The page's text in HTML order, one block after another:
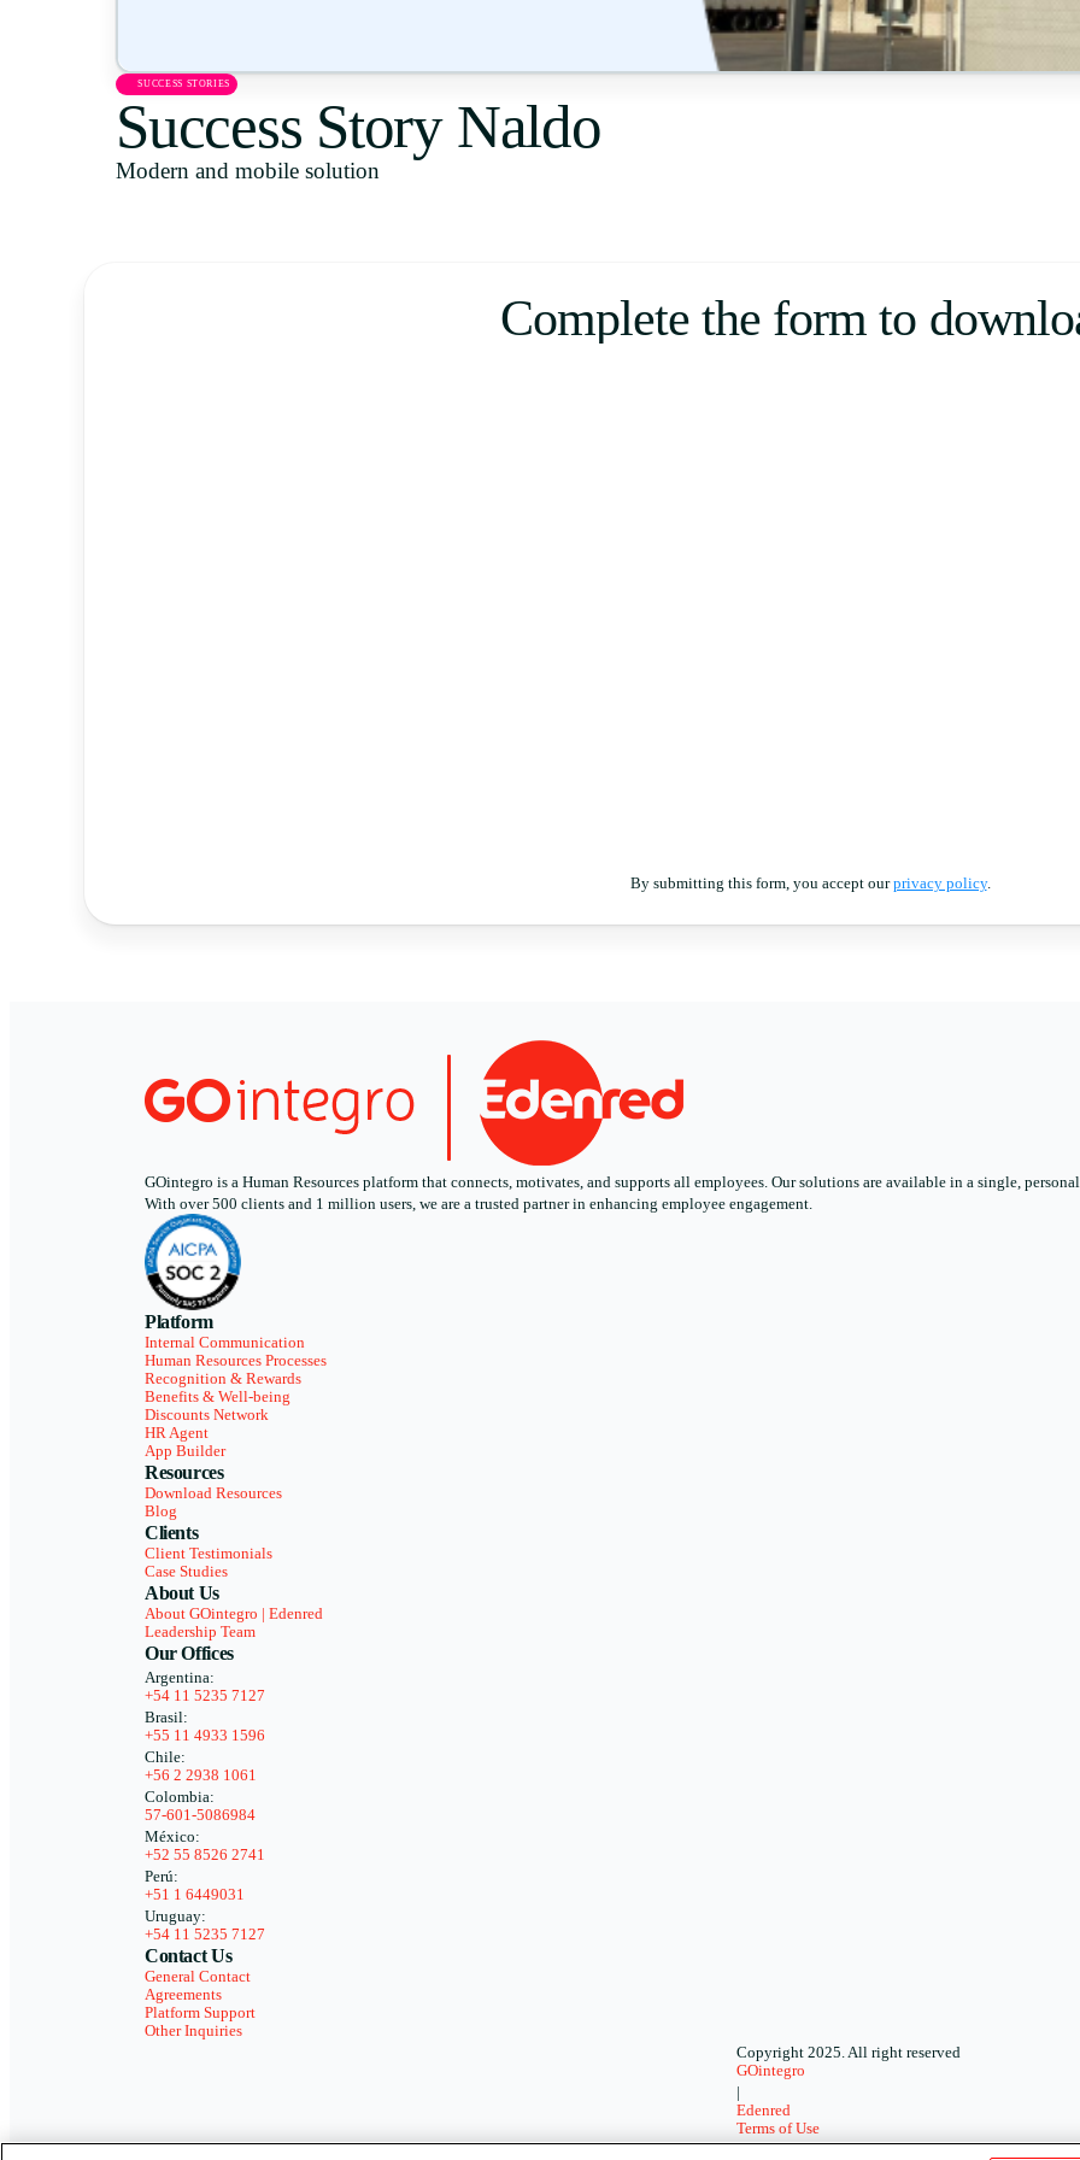
SUCCESS STORIES
Success Story Naldo
Modern and mobile solution
Complete the form to
By submitting this form, you accept ourprivacy policy.
GOintegro is a Human Resources platform that connects, motivates, and supports all employees. Our solutions are available in a single,
With over 500 clients and 1 million users, we are a trusted partner in enhancing employee engagement.
Platform
Internal Communication
Human Resources Processes
Recognition & Rewards
Benefits & Well-being
Discounts Network
HR Agent
App Builder
Resources
Download Resources
Blog
Clients
Client Testimonials
Case Studies
About Us
About GOintegro | Edenred
Leadership Team
Our Offices
Argentina:
+54 11 5235 7127
Brasil:
+55 11 4933 1596
Chile:
+56 2 2938 1061
Colombia:
57-601-5086984
México:
+52 55 8526 2741
Perú:
+51 1 6449031
Uruguay:
+54 11 5235 7127
Contact Us
General Contact
Agreements
Platform Support
Other Inquiries
Copyright 2025. All right reserved
GOintegro
|
Edenred
Terms of Use
-